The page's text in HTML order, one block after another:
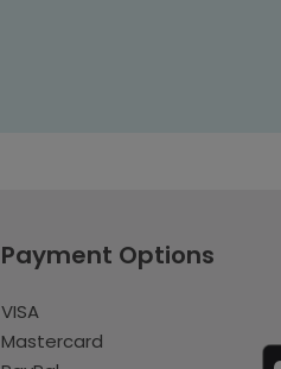
Payment Options
VISA
Mastercard